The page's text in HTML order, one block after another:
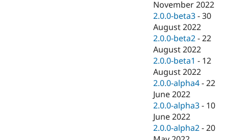
November 2022
2.0.0-beta3 -30
August 2022
2.0.0-beta2 -22
August 2022
2.0.0-beta1 - 12
August 2022
2.0.0-alpha4 -22
June 2022
2.0.0-alpha3 - 10
June 2022
2.0.0-alpha2 -20